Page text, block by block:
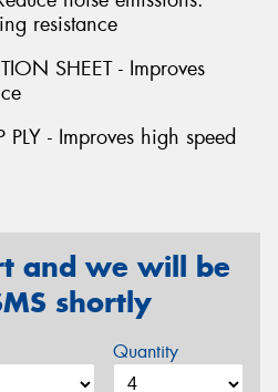
resistance
SHEET - Improves
PLY - Improves high speed
and we will be
shortly
Quantity